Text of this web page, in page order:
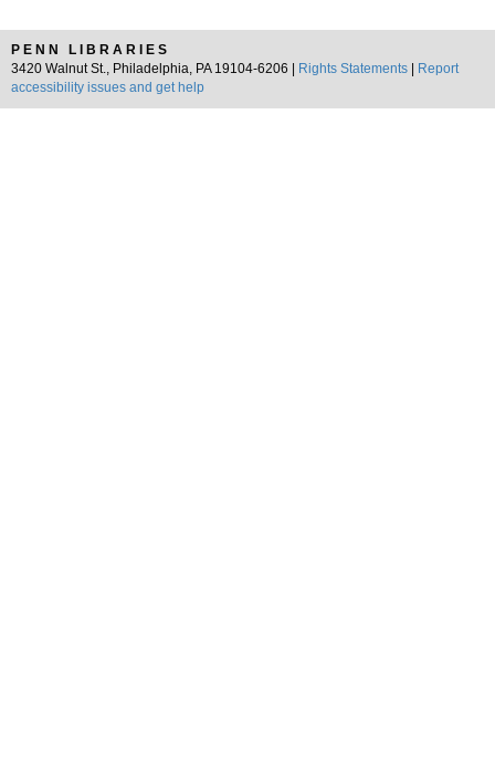
PENN LIBRARIES
3420 Walnut St., Philadelphia, PA 19104-6206 |
Rights Statements
Report
accessibility issues and get help